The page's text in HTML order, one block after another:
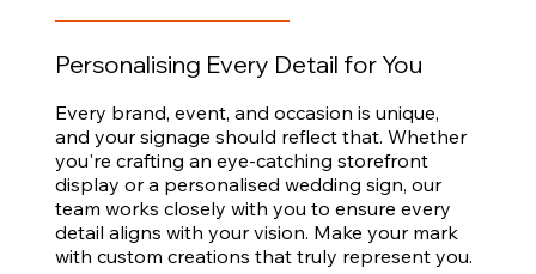
Personalising Every Detail for You
Every brand, event, and occasion is unique,
and your signage should reflect that. Whether
you're crafting an eye-catching storefront
display or a personalised wedding sign, our
team works closely with you to ensure every
detail aligns with your vision. Make your mark
with custom creations that truly represent you.